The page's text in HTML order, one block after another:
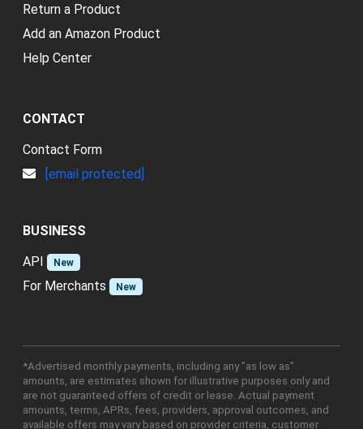
Return a Product
Add an Amazon Product
Help Center
CONTACT
Contact Form
[email protected]
BUSINESS
API
New
For Merchants New
*Advertised monthly payments, including any "as low as"
amounts, are estimates shown for illustrative purposes only and
are not guaranteed offers of credit or lease. Actual payment
amounts, terms, APRs, fees, providers, approval outcomes, and
available offers may vary based on provider criteria, customer